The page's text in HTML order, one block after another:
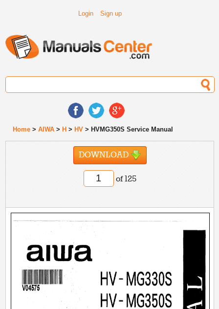
Login Sign up
Home >AIWA > H > HV > HVMG350S Service Manual
DOWNLOAD
of 125